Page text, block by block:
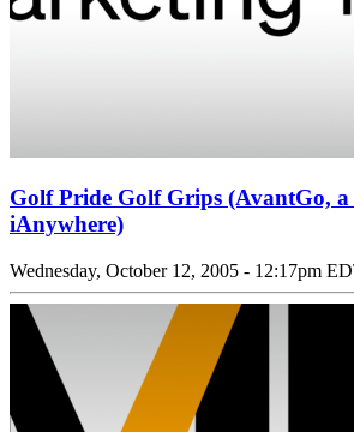
Golf Pride Golf Grips (AvantGo, a
iAnywhere)
Wednesday, October 12, 2005 - 12:17pm